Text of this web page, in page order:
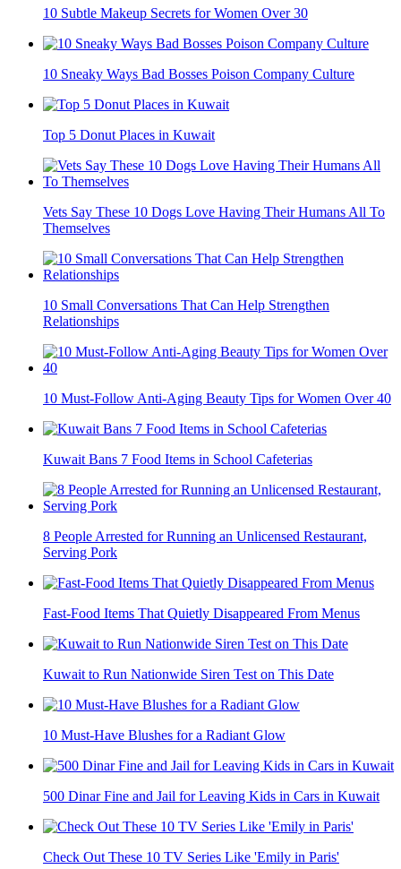
10 Subtle Makeup Secrets for Women Over 30
10 Sneaky Ways Bad Bosses Poison Company Culture
Top 5 Donut Places in Kuwait
Vets Say These 10 Dogs Love Having Their Humans All To
Themselves
10 Small Conversations That Can Help Strengthen
Relationships
10 Must-Follow Anti-Aging Beauty Tips for Women Over 40
Kuwait Bans 7 Food Items in School Cafeterias
8 People Arrested for Running an Unlicensed Restaurant,
Serving Pork
Fast-Food Items That Quietly Disappeared From Menus
Kuwait to Run Nationwide Siren Test on This Date
10 Must-Have Blushes for a Radiant Glow
500 Dinar Fine and Jail for Leaving Kids in Cars in Kuwait
Check Out These 10 TV Series Like 'Emily in Paris'